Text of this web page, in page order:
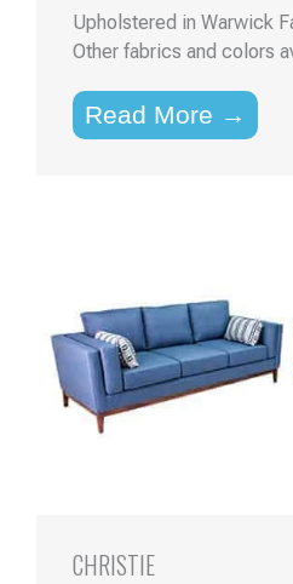
Upholstered in Warwick
Other fabrics and colors
Read More →
CHRISTIE